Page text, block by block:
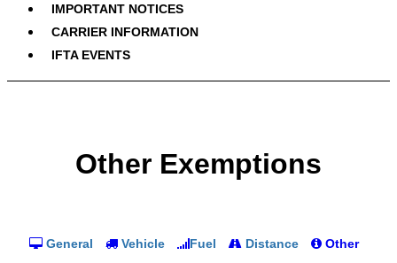
IMPORTANT NOTICES
CARRIER INFORMATION
IFTA EVENTS
Other Exemptions
General Vehicle Fuel Distance Other